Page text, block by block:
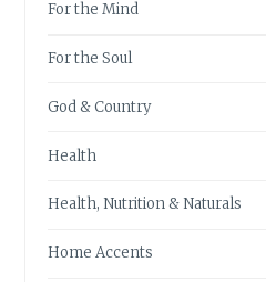
For the Mind
For the Soul
God & Country
Health
Health, Nutrition & Naturals
Home Accents